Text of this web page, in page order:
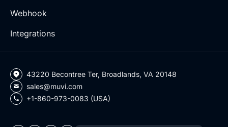
Webhook
Integrations
43220 Becontree Ter, Broadlands, VA 20148
sales@muvi.com
+1-860-973-0083 (USA)